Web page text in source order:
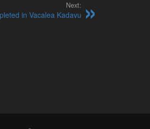
Next:
in Vacalea Kadavu